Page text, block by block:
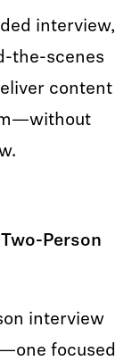
interview,
the-scenes
content
Person
interview
focused